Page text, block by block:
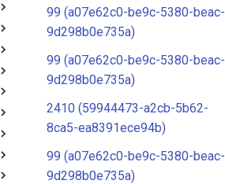
99 (a07e62c0-be9c-5380-beac-
9d298b0e735a)
99 (a07e62c0-be9c-5380-beac-
9d298b0e735a)
2410 (59944473-a2cb-5b62-
8ca5-ea8391ece94b)
99 (a07e62c0-be9c-5380-beac-
9d298b0e735a)